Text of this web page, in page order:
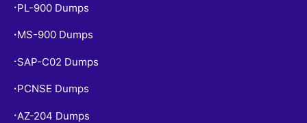
• PL-900 Dumps
• MS-900 Dumps
• SAP-C02 Dumps
• PCNSE Dumps
•AZ-204 Dumps